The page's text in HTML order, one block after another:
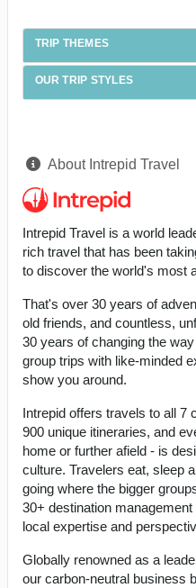
TRIP THEMES
OUR TRIP STYLES
About Intrepid Travel
Intrepid Travel is a world
rich travel that has been
to discover the world's most
That's over 30 years of
old friends, and countless,
30 years of changing the
group trips with like-minded
show you around.
Intrepid offers travels to all 7
900 unique itineraries, and
home or further afield - is
culture. Travelers eat, sleep
going where the bigger
30+ destination
local expertise and
Globally renowned as a
our carbon-neutral business